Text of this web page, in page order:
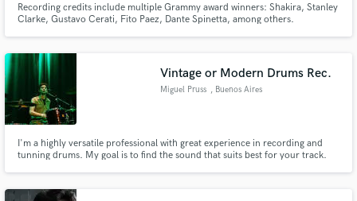
Recording credits include multiple Grammy award winners: Shakira, Stanley
Clarke, Gustavo Cerati, Fito Paez, Dante Spinetta, among others.
Vintage or Modern Drums Rec.
Miguel Pruss , Buenos Aires
I'm a highly versatile professional with great experience in recording and
tunning drums. My goal is to find the sound that suits best for your track.
Contact pros directly with your project details
and receive handcrafted proposals and budgets